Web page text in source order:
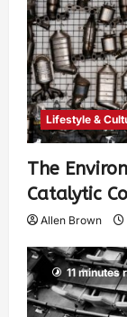
Lifestyle &
The
Catalytic
Allen Brown
11 minutes